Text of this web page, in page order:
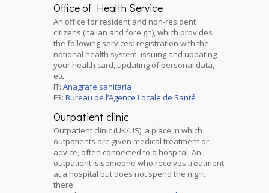
Office of Health Service
An office for resident and non-resident
citizens (Italian and foreign), which provides
the following services: registration with the
national health system, issuing and updating
your health card, updating of personal data,
etc.
IT: Anagrafe sanitaria
FR: Bureau de l’Agence Locale de Santé
Outpatient clinic
Outpatient clinic (UK/US): a place in which
outpatients are given medical treatment or
advice, often connected to a hospital. An
outpatient is someone who receives treatment
at a hospital but does not spend the night
there.